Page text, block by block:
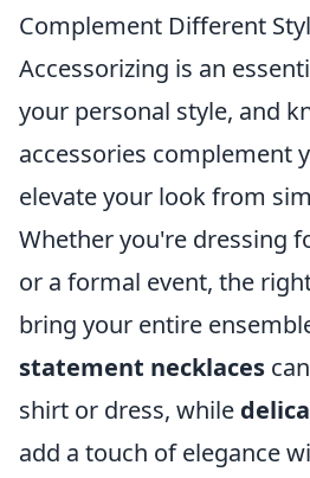
Complement Different
Accessorizing is an
your personal style, and
accessories complement
elevate your look from
Whether you're dressing
or a formal event, the
bring your entire
statement necklaces
shirt or dress, while
add a touch of elegance